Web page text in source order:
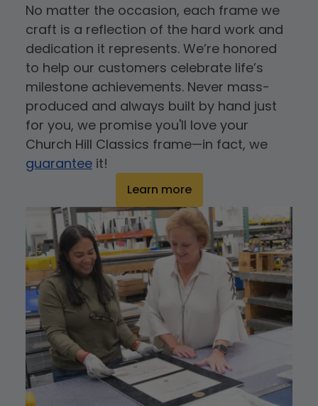
No matter the occasion, each frame we
craft is a reflection of the hard work and
dedication it represents. We’re honored
to help our customers celebrate life’s
milestone achievements. Never mass-
produced and always built by hand just
for you, we promise you'll love your
Church Hill Classics frame—in fact, we
guarantee it!
Learn more